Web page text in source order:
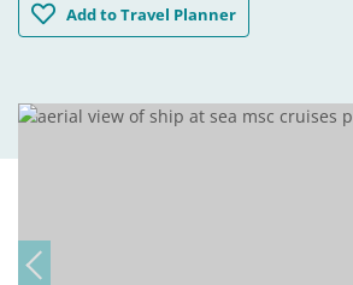
AddMSC Cruises at Port Miami
to Travel Planner